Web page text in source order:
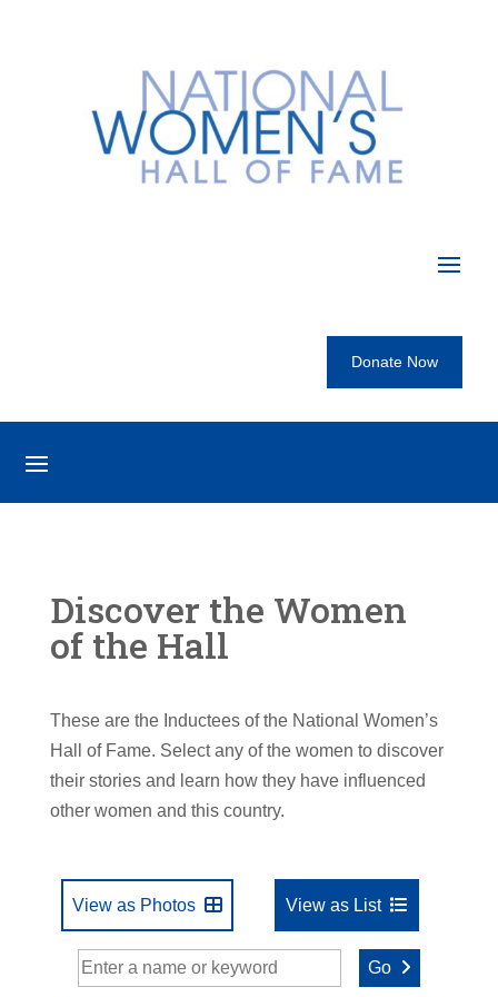
Donate Now
Discover the Women
of the Hall
These are the Inductees of the National Women’s
Hall of Fame. Select any of the women to discover
their stories and learn how they have influenced
other women and this country.
View as Photos View as List
Go